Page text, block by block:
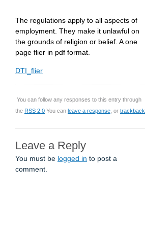
The regulations apply to all aspects of
employment. They make it unlawful on
the grounds of religion or belief. A one
page flier in pdf format.
DTI_flier
You can follow any responses to this entry through
the RSS 2.0 You can leave a response , or trackback
Leave a Reply
You must be logged in to post a
comment.